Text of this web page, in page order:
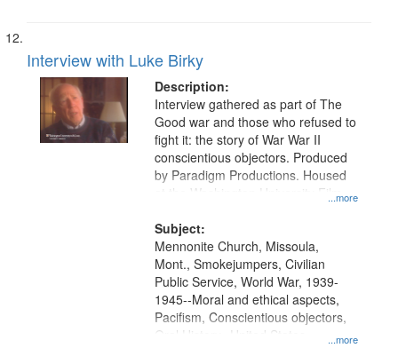
Interview with Luke Birky
Description:
...more
Interview gathered as part of The
Good war and those who refused to
fight it: the story of War War II
conscientious objectors. Produced
by Paradigm Productions. Housed
at the Washington University Film
Productions Collection.
Subject:
...more
Mennonite Church, Missoula,
Mont., Smokejumpers, Civilian
Public Service, World War, 1939-
1945--Moral and ethical aspects,
Pacifism, Conscientious objectors,
Oral History--United States